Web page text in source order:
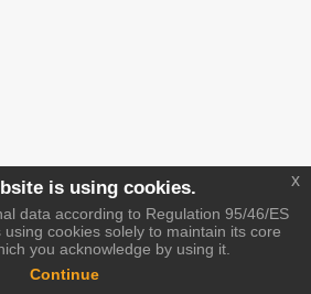
is using cookies.
data according to Regulation 95/46/ES
cookies solely to maintain its core
you acknowledge by using it.
Continue
x